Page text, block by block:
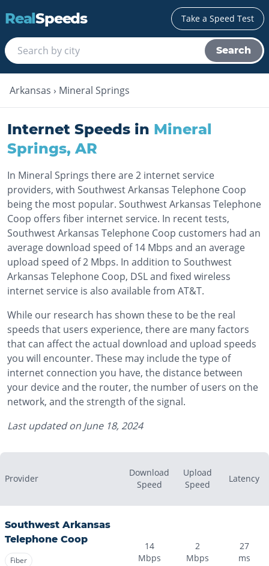
RealSpeeds Take a Speed Test
Search
Arkansas › Mineral Springs
Internet Speeds in Mineral
Springs,AR
In Mineral Springs there are 2 internet service
providers, with Southwest Arkansas Telephone Coop
being the most popular. Southwest Arkansas Telephone
Coop offers fiber internet service. In recent tests,
Southwest Arkansas Telephone Coop customers had an
average download speed of 14 Mbps and an average
upload speed of 2 Mbps. In addition to Southwest
Arkansas Telephone Coop, DSL and fixed wireless
internet service is also available from AT&T.
While our research has shown these to be the real
speeds that users experience, there are many factors
that can affect the actual download and upload speeds
you will encounter. These may include the type of
internet connection you have, the distance between
your device and the router, the number of users on the
network, and the strength of the signal.
Last updated on June 18, 2024
Provider
Download
Speed
Upload
Speed
Latency
Southwest Arkansas
Telephone Coop
Fiber
14
Mbps
2
Mbps
27
ms